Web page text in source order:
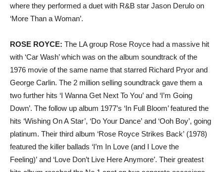
where they performed a duet with R&B star Jason Derulo on
‘More Than a Woman’.
ROSE ROYCE: The LA group Rose Royce had a massive hit
with ‘Car Wash’ which was on the album soundtrack of the
1976 movie of the same name that starred Richard Pryor and
George Carlin. The 2 million selling soundtrack gave them a
two further hits ‘I Wanna Get Next To You’ and ‘I’m Going
Down’. The follow up album 1977’s ‘In Full Bloom’ featured the
hits ‘Wishing On A Star’, ‘Do Your Dance’ and ‘Ooh Boy’, going
platinum. Their third album ‘Rose Royce Strikes Back’ (1978)
featured the killer ballads ‘I’m In Love (and I Love the
Feeling)’ and ‘Love Don’t Live Here Anymore’. Their greatest